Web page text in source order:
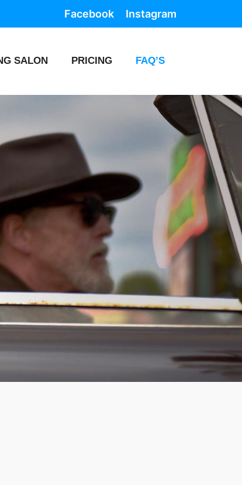
Facebook Instagram
SALON PRICING FAQ’S